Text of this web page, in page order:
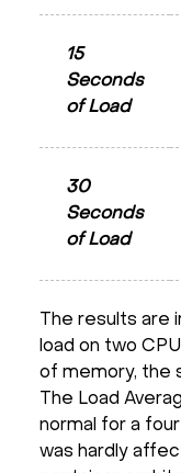
15
Seconds
of Load
30
Seconds
of Load
The results are
load on two
of memory, the
The Load
normal for a
was hardly